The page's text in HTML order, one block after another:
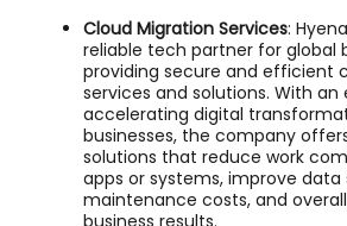
Cloud Migration Services:
reliable tech partner for global
providing secure and efficient
services and solutions. With
accelerating digital
businesses, the company
solutions that reduce work
apps or systems, improve
maintenance costs, and